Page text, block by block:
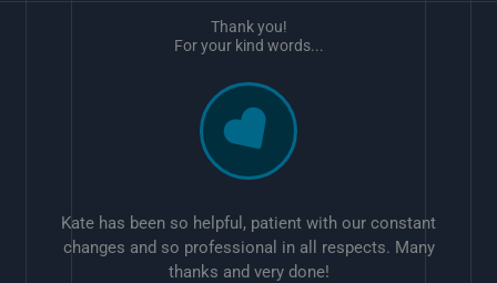
Kate has been so helpful, patient with our constant
changes and so professional in all respects. Many
thanks and very done!
Thank you!
For your kind words...